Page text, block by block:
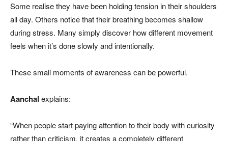
Some realise they have been holding tension in their shoulders
all day. Others notice that their breathing becomes shallow
during stress. Many simply discover how different movement
feels when it’s done slowly and intentionally.
These small moments of awareness can be powerful.
Aanchal explains:
“When people start paying attention to their body with curiosity
rather than criticism, it creates a completely different